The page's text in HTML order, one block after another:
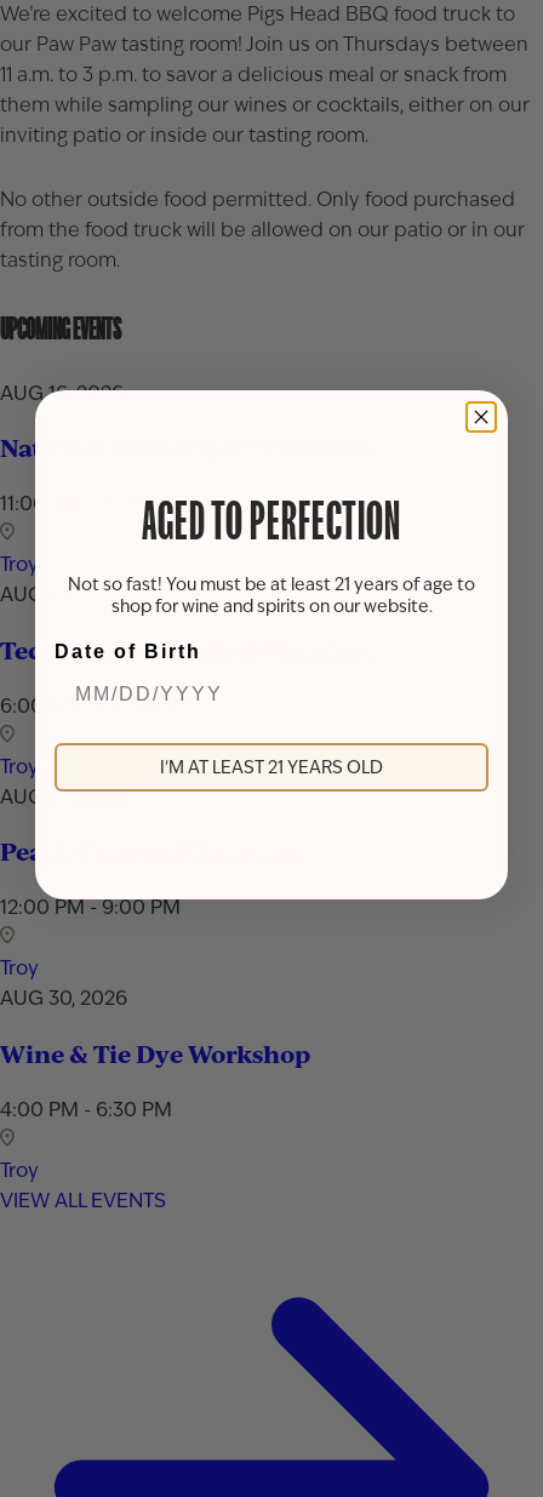
We’re excited to welcome Pigs Head BBQ food truck to
our Paw Paw tasting room! Join us on Thursdays between
11 a.m. to 3 p.m. to savor a delicious meal or snack from
them while sampling our wines or cocktails, either on our
inviting patio or inside our tasting room.
No other outside food permitted. Only food purchased
from the food truck will be allowed on our patio or in our
tasting room.
UPCOMING EVENTS
AUG 16, 2026
National Rum Day Celebration
11:00 AM - 7:00 PM
Troy
AUG 24, 2026
Techniques & Tools of Mixology
6:00 PM - 7:30 PM
Troy
AUG 29, 2026
Peach Cocktail Showcase
12:00 PM - 9:00 PM
Troy
AUG 30, 2026
Wine & Tie Dye Workshop
4:00 PM - 6:30 PM
Troy
VIEW ALL EVENTS
AGED TO PERFECTION
Not so fast! You must be at least 21 years of age to
shop for wine and spirits on our website.
Date of Birth
I'M AT LEAST 21 YEARS OLD